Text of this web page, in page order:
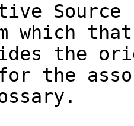
which
the
the